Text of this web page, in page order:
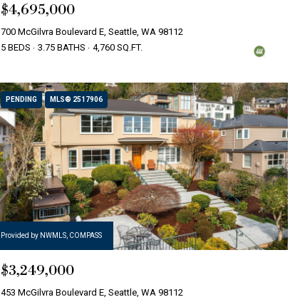
$4,695,000
700 McGilvra Boulevard E, Seattle, WA 98112
5 BEDS
3.75 BATHS 4,760 SQ.FT.
PENDING MLS® 2517906
Provided by NWMLS, COMPASS
$3,249,000
453 McGilvra Boulevard E, Seattle, WA 98112